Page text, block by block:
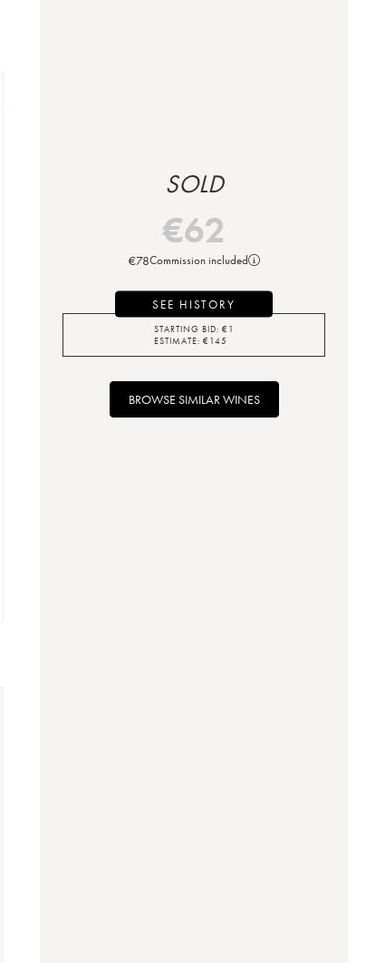
SOLD
€62
€78Commission included
SEE HISTORY
STARTING BID: €1
ESTIMATE: €145
BROWSE SIMILAR WINES